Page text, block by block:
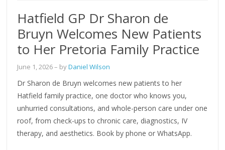
Hatfield GP Dr Sharon de
Bruyn Welcomes New Patients
to Her Pretoria Family Practice
June 1, 2026– byDaniel Wilson
Dr Sharon de Bruyn welcomes new patients to her
Hatfield family practice, one doctor who knows you,
unhurried consultations, and whole-person care under one
roof, from check-ups to chronic care, diagnostics, IV
therapy, and aesthetics. Book by phone or WhatsApp.